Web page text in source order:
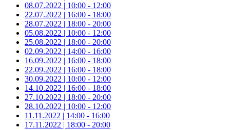
08.07.2022 | 10:00 - 12:00
22.07.2022 | 16:00 - 18:00
28.07.2022 | 18:00 - 20:00
05.08.2022 | 10:00 - 12:00
25.08.2022 | 18:00 - 20:00
02.09.2022 | 14:00 - 16:00
16.09.2022 | 16:00 - 18:00
22.09.2022 | 16:00 - 18:00
30.09.2022 | 10:00 - 12:00
14.10.2022 | 16:00 - 18:00
27.10.2022 | 18:00 - 20:00
28.10.2022 | 10:00 - 12:00
11.11.2022 | 14:00 - 16:00
17.11.2022 | 18:00 - 20:00